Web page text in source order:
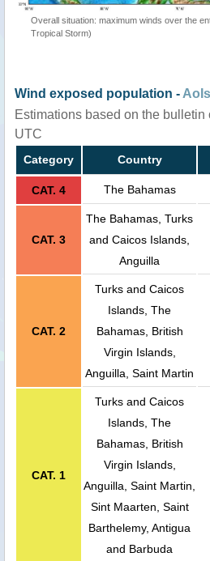
Overall situation: maximum winds over the
Tropical Storm)
Wind exposed population - AoIs
Estimations based on the
UTC
Category Country
CAT. 4 The Bahamas
CAT. 3
The Bahamas, Turks
and Caicos Islands,
Anguilla
CAT. 2
Turks and Caicos
Islands, The
Bahamas, British
Virgin Islands,
Anguilla, Saint Martin
CAT. 1
Turks and Caicos
Islands, The
Bahamas, British
Virgin Islands,
Anguilla, Saint Martin,
Sint Maarten, Saint
Barthelemy, Antigua
and Barbuda